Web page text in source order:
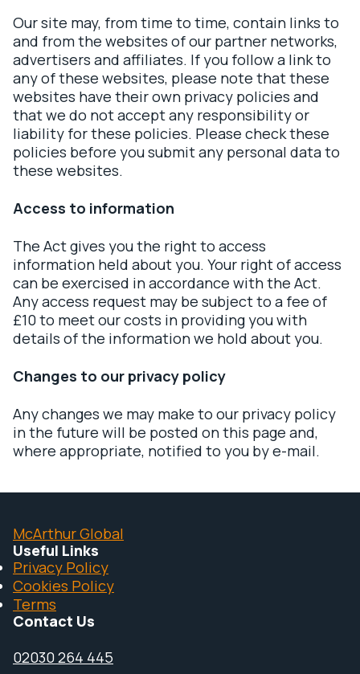
Our site may, from time to time, contain links to
and from the websites of our partner networks,
advertisers and affiliates. If you follow a link to
any of these websites, please note that these
websites have their own privacy policies and
that we do not accept any responsibility or
liability for these policies. Please check these
policies before you submit any personal data to
these websites.
Access to information
The Act gives you the right to access
information held about you. Your right of access
can be exercised in accordance with the Act.
Any access request may be subject to a fee of
£10 to meet our costs in providing you with
details of the information we hold about you.
Changes to our privacy policy
Any changes we may make to our privacy policy
in the future will be posted on this page and,
where appropriate, notified to you by e-mail.
McArthur Global
Useful Links
Privacy Policy
Cookies Policy
Terms
Contact Us
02030 264 445